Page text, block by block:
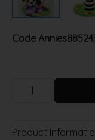
Code
Product